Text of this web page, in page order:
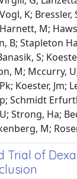
K;
M;
B; Stapleton
S;
M; Mccurry,
Koester, Jm;
Schmidt
Strong, Ha;
M;
Trial of